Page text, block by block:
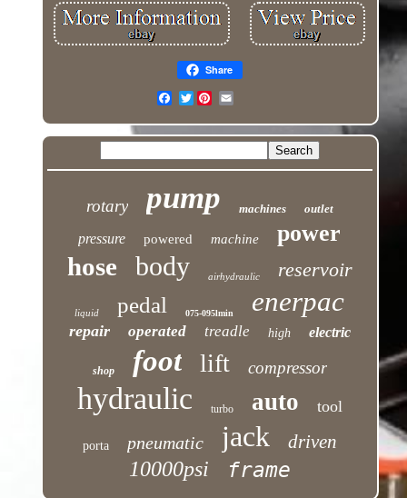
Share
Twitter
rotary pump machines outlet
pressure powered machine power
hose body airhydraulic reservoir
liquid pedal 075-095lmin enerpac
repair operated treadle high electric
shop foot lift compressor
hydraulic turbo auto tool
porta pneumatic jack driven
10000psi frame